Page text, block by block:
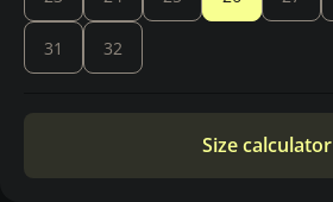
31 32
Size calculator